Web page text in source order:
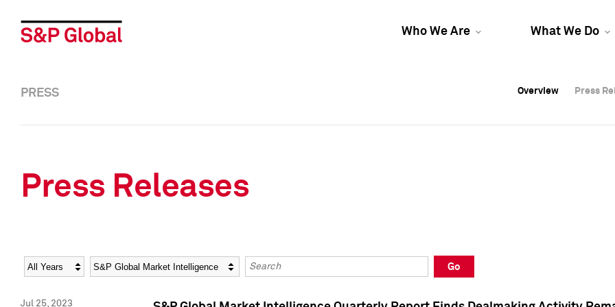
Who We Are What We Do
Overview Press
Overview Press
PRESS Overview Press
Press Releases
Year Category Keywords
Go
Jul 25, 2023